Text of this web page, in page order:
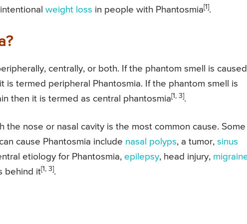
weight loss in people with Phantosmia[1].
centrally, or both. If the phantom smell is caused
is termed peripheral Phantosmia. If the phantom smell is
then it is termed as central phantosmia[1, 3].
the nose or nasal cavity is the most common cause.
cause Phantosmia include nasal polyps, a tumor, sinus
etiology for Phantosmia, epilepsy, head injury,
behind it[1, 3].